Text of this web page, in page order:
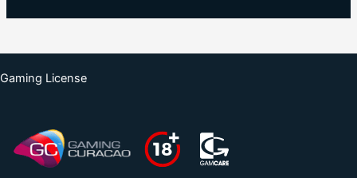
Gaming License